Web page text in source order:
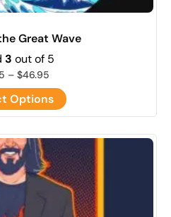
Great Wave
3 out of 5
– $46.95
Options